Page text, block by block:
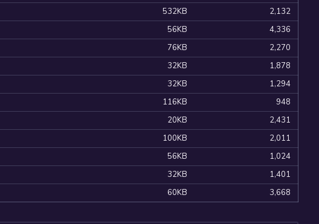
532KB
2,132
56KB
4,336
76KB
2,270
32KB
1,878
32KB
1,294
116KB
948
20KB
2,431
100KB
2,011
56KB
1,024
32KB
1,401
60KB 3,668